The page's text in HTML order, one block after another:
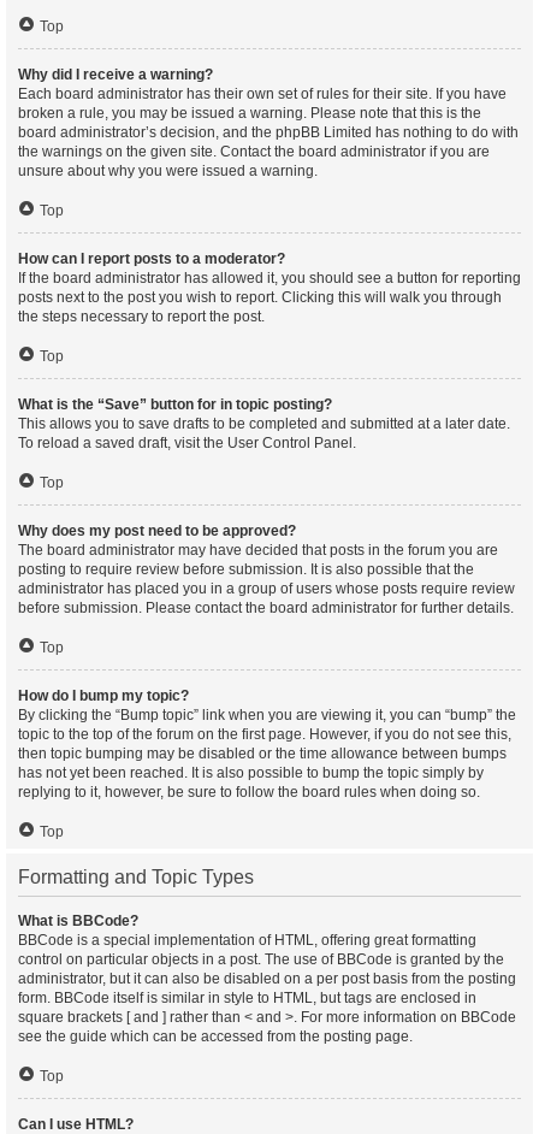
Top
Why did I receive a warning?
Each board administrator has their own set of rules for their site. If you have
broken a rule, you may be issued a warning. Please note that this is the
board administrator’s decision, and the phpBB Limited has nothing to do with
the warnings on the given site. Contact the board administrator if you are
unsure about why you were issued a warning.
Top
How can I report posts to a moderator?
If the board administrator has allowed it, you should see a button for reporting
posts next to the post you wish to report. Clicking this will walk you through
the steps necessary to report the post.
Top
What is the “Save” button for in topic posting?
This allows you to save drafts to be completed and submitted at a later date.
To reload a saved draft, visit the User Control Panel.
Top
Why does my post need to be approved?
The board administrator may have decided that posts in the forum you are
posting to require review before submission. It is also possible that the
administrator has placed you in a group of users whose posts require review
before submission. Please contact the board administrator for further details.
Top
How do I bump my topic?
By clicking the “Bump topic” link when you are viewing it, you can “bump” the
topic to the top of the forum on the first page. However, if you do not see this,
then topic bumping may be disabled or the time allowance between bumps
has not yet been reached. It is also possible to bump the topic simply by
replying to it, however, be sure to follow the board rules when doing so.
Top
Formatting and Topic Types
What is BBCode?
BBCode is a special implementation of HTML, offering great formatting
control on particular objects in a post. The use of BBCode is granted by the
administrator, but it can also be disabled on a per post basis from the posting
form. BBCode itself is similar in style to HTML, but tags are enclosed in
square brackets [ and ] rather than < and >. For more information on BBCode
see the guide which can be accessed from the posting page.
Top
Can I use HTML?